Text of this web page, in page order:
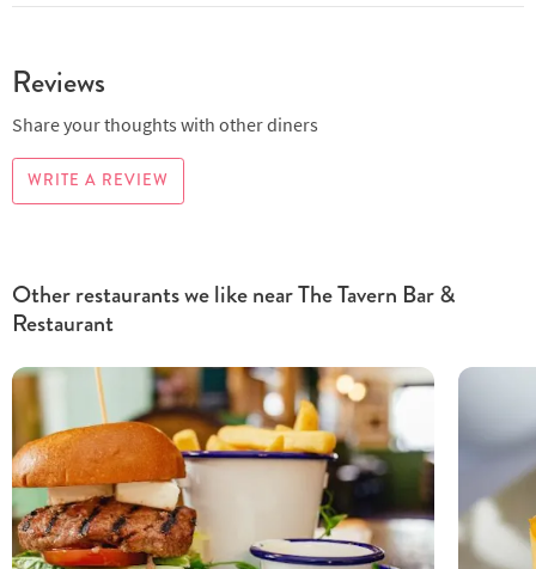
Reviews
Share your thoughts with other diners
WRITE A REVIEW
Other restaurants we like near The Tavern Bar &
Restaurant